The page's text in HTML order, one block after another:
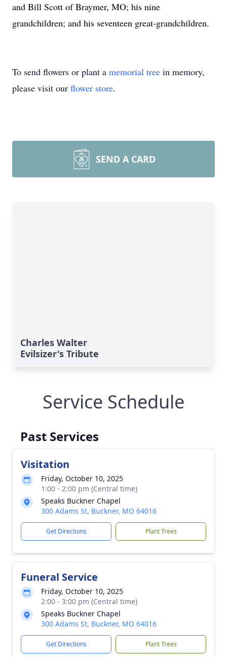
and Bill Scott of Braymer, MO; his nine
grandchildren; and his seventeen great-grandchildren.
To send flowers or plant a memorial tree in memory,
please visit our flower store.
SEND A CARD
Charles Walter
Evilsizer's Tribute
Service Schedule
Past Services
Visitation
Friday, October 10, 2025
1:00 - 2:00 pm (Central time)
Speaks Buckner Chapel
300 Adams St, Buckner, MO 64016
Get Directions Plant Trees
Funeral Service
Friday, October 10, 2025
2:00 - 3:00 pm (Central time)
Speaks Buckner Chapel
300 Adams St, Buckner, MO 64016
Get Directions Plant Trees